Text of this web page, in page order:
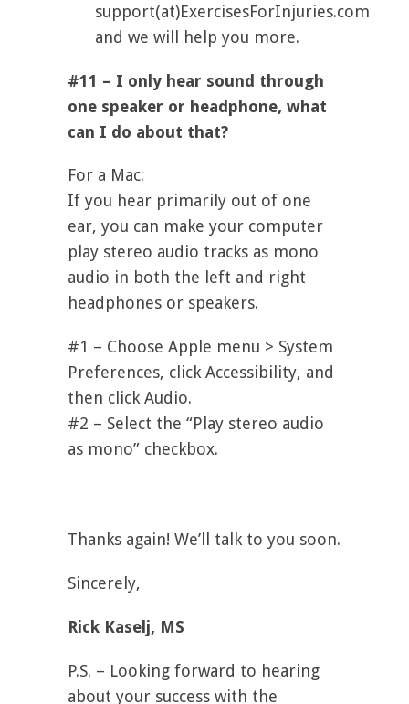
support(at)ExercisesForInjuries.com
and we will help you more.
#11 – I only hear sound through
one speaker or headphone, what
can I do about that?
For a Mac:
If you hear primarily out of one
ear, you can make your computer
play stereo audio tracks as mono
audio in both the left and right
headphones or speakers.
#1 – Choose Apple menu > System
Preferences, click Accessibility, and
then click Audio.
#2 – Select the “Play stereo audio
as mono” checkbox.
Thanks again! We’ll talk to you soon.
Sincerely,
Rick Kaselj, MS
P.S. – Looking forward to hearing
about your success with the